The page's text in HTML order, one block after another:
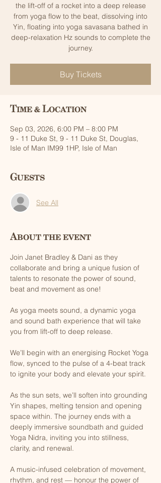
the lift-off of a rocket into a deep release
from yoga flow to the beat, dissolving into
Yin, floating into yoga savasana bathed in
deep-relaxation Hz sounds to complete the
journey.
Buy Tickets
Time & Location
Sep 03, 2026, 6:00 PM – 8:00 PM
9 - 11 Duke St, 9 - 11 Duke St, Douglas,
Isle of Man IM99 1HP, Isle of Man
Guests
See All
About the event
Join Janet Bradley & Dani as they
collaborate and bring a unique fusion of
talents to resonate the power of sound,
beat and movement as one!
As yoga meets sound, a dynamic yoga
and sound bath experience that will take
you from lift-off to deep release.
We’ll begin with an energising Rocket Yoga
flow, synced to the pulse of a 4-beat track
to ignite your body and elevate your spirit.
As the sun sets, we’ll soften into grounding
Yin shapes, melting tension and opening
space within. The journey ends with a
deeply immersive soundbath and guided
Yoga Nidra, inviting you into stillness,
clarity, and renewal.
A music-infused celebration of movement,
rhythm, and rest — honour the power of